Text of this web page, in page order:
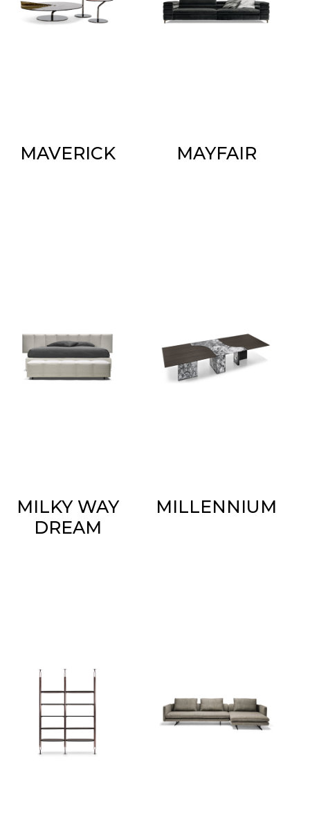
MAVERICK MAYFAIR
MILKY WAY
DREAM
MILLENNIUM